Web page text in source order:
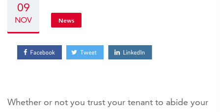
09
NOV News
Whether or not you trust your tenant to abide your